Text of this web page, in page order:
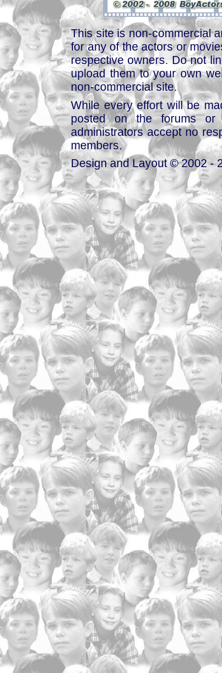
This site is non-commercial
for any of the actors or
respective owners. Do not
upload them to your own
non-commercial site.
While every effort will be
posted on the forums or
administrators accept no
members.
Design and Layout © 2002 -